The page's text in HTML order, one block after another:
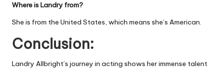
Where is Landry from?
She is from the United States, which means she’s American.
Conclusion:
Landry Allbright’s journey in acting shows her immense talent